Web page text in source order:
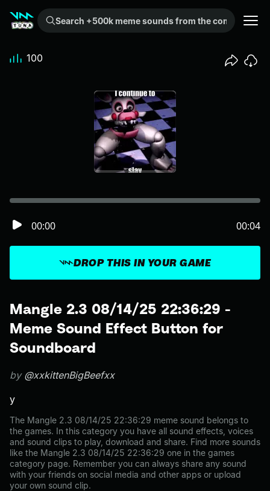
Search +500k meme sounds from the community...
Mangle 2.3 08/14/25 22:36:29 -
Meme Sound Effect Button for
Soundboard
by @xxkittenBigBeefxx
y
The Mangle 2.3 08/14/25 22:36:29 meme sound belongs to
the games. In this category you have all sound effects, voices
and sound clips to play, download and share. Find more sounds
like the Mangle 2.3 08/14/25 22:36:29 one in the games
category page. Remember you can always share any sound
with your friends on social media and other apps or upload
your own sound clip.
DROP THIS IN YOUR GAME
00:00 00:04
100